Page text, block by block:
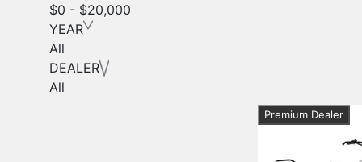
$0 - $20,000
YEAR
All
DEALER
All
Premium Dealer